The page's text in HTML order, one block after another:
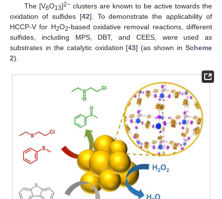
The [V6O13]2−clusters are known to be active towards the
oxidation of sulfides [42]. To demonstrate the applicability of
HCCP-V for H2O2-based oxidative removal reactions, different
sulfides, including MPS, DBT, and CEES, were used as
substrates in the catalytic oxidation [43] (as shown inScheme
2).